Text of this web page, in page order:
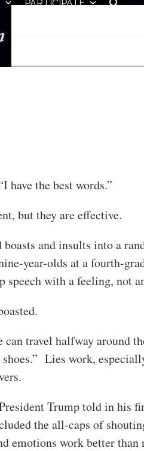
PARTICIPATE
the best words.”
but they are effective.
and insults into a
year-olds at a fourth-
with a feeling, not
travel halfway around
Lies work,
Trump told in his
the all-caps of
emotions work better than